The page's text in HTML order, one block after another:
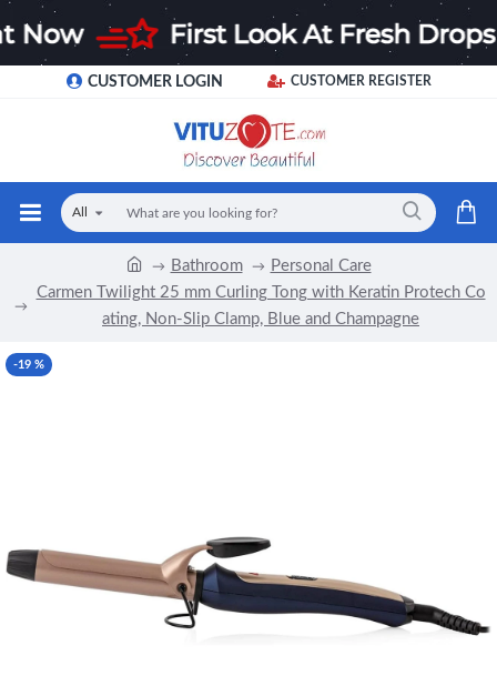
CUSTOMER LOGIN CUSTOMER REGISTER
All
Bathroom
Personal Care
Carmen Twilight 25 mm Curling Tong with Keratin Protech Co
ating, Non-Slip Clamp, Blue and Champagne
-19 %